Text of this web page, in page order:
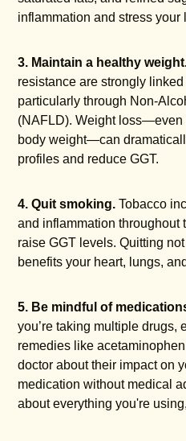
inflammation and stress your
3. Maintain a healthy
resistance are strongly linked
particularly through Non-
(NAFLD). Weight loss—even
body weight—can
profiles and reduce GGT.
4. Quit smoking. Tobacco
and inflammation throughout
raise GGT levels. Quitting
benefits your heart, lungs,
5. Be mindful of
you’re taking multiple drugs,
remedies like
doctor about their impact on
medication without medical
about everything you're